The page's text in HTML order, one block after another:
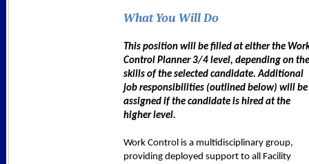
What You Will Do
This position will be filled at either the
Control Planner 3/4 level, depending on the
skills of the selected candidate. Additional
job responsibilities (outlined below) will be
assigned if the candidate is hired at the
higher level.
Work Control is a multidisciplinary group,
providing deployed support to all Facility